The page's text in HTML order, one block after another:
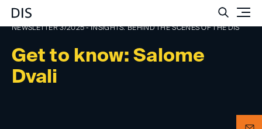
Get to know: Salome
Dvali
NEWSLETTER 3/2025 - INSIGHTS: BEHIND THE SCENES OF THE DIS